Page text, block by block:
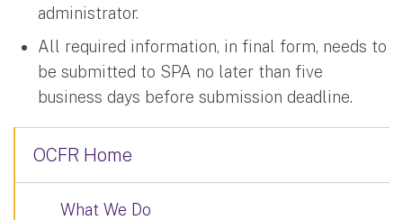
administrator.
All required information, in final form, needs to
be submitted to SPA no later than five
business days before submission deadline.
OCFR Home
What We Do